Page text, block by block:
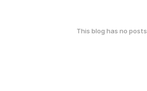
This blog has no posts